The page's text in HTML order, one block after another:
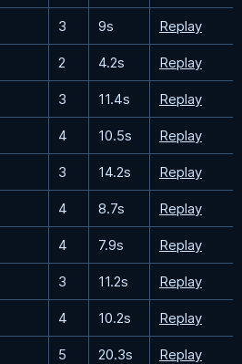
3 9s Replay
2 4.2s Replay
3 11.4s Replay
4 10.5s Replay
3 14.2s Replay
4 8.7s Replay
4 7.9s Replay
3 11.2s Replay
4 10.2s Replay
5 20.3s Replay